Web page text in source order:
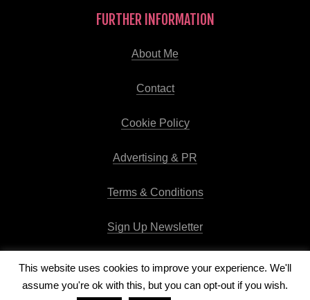
FURTHER INFORMATION
About Me
Contact
Cookie Policy
Advertising & PR
Terms & Conditions
Sign Up Newsletter
This website uses cookies to improve your experience. We'll
assume you're ok with this, but you can opt-out if you wish.